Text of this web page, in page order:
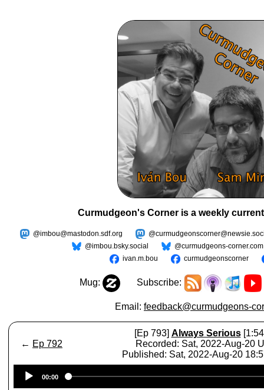
Curmudgeon's Corner is a weekly
@imbou@mastodon.sdf.org
@imbou.bsky.social
@curmudgeons-corner.com
ivan.m.bou
curmudgeonscorner
Mug: Subscribe:
Email: feedback@curmudgeons-
← Ep 792
[Ep 793] Always Serious
Recorded: Sat, 2022-Aug-20
Published: Sat, 2022-Aug-20
Player
00:00